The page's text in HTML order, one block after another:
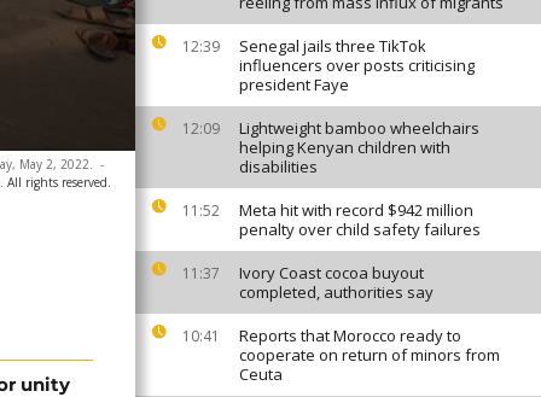
12:39
Senegal jails three TikTok
influencers over posts criticising
president Faye
12:09
Lightweight bamboo wheelchairs
helping Kenyan children with
disabilities
11:52
Meta hit with record $942 million
penalty over child safety failures
11:37
Ivory Coast cocoa buyout
completed, authorities say
10:41
Reports that Morocco ready to
cooperate on return of minors from
Ceuta
May 2, 2022. -
All rights reserved.
unity